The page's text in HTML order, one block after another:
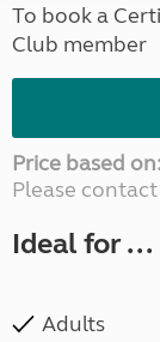
To book a
Club member
Price based on:
Please
Ideal for ...
Adults